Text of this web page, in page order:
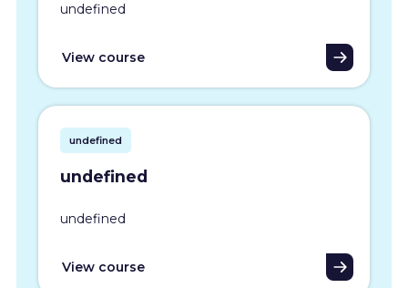
undefined
View course
undefined
undefined
undefined
View course